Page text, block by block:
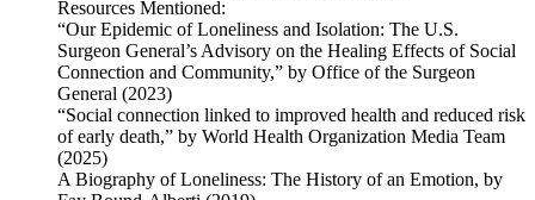
Resources Mentioned:
“Our Epidemic of Loneliness and Isolation: The U.S.
Surgeon General’s Advisory on the Healing Effects of Social
Connection and Community,” by Office of the Surgeon
General (2023)
“Social connection linked to improved health and reduced risk
of early death,” by World Health Organization Media Team
(2025)
A Biography of Loneliness: The History of an Emotion, by